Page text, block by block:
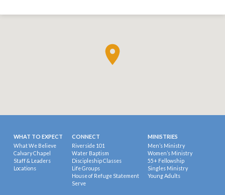
WHAT TO EXPECT
What We Believe
Calvary Chapel
Staff & Leaders
Locations
CONNECT
Riverside 101
Water Baptism
Discipleship Classes
Life Groups
House of Refuge Statement
Serve
MINISTRIES
Men’s Ministry
Women’s Ministry
55+ Fellowship
Singles Ministry
Young Adults